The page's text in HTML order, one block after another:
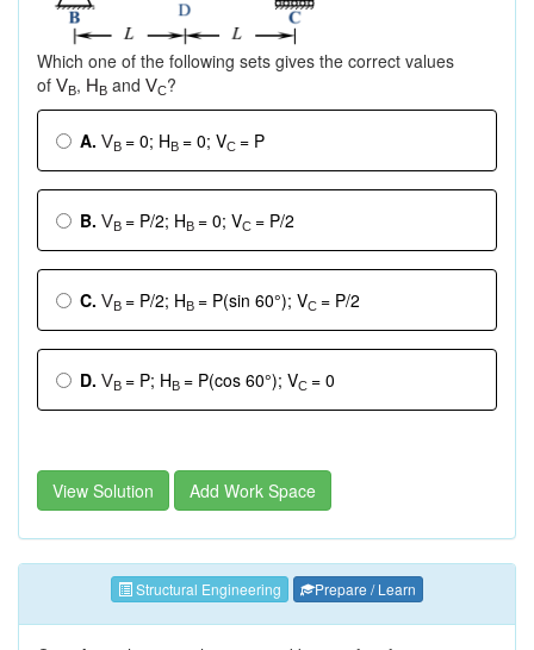
Which one of the following sets gives the correct values
of VB, H B and VC?
A. VB = 0; HB = 0; VC = P
B. VB = P/2; HB = 0; VC = P/2
C. VB = P/2; HB = P(sin 60°); VC = P/2
D. VB = P; HB = P(cos 60°); VC = 0
View Solution Add Work Space
Structural Engineering Prepare / Learn